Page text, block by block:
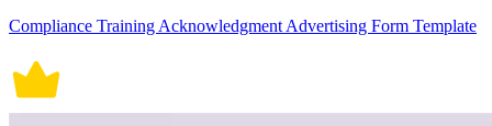
Compliance Training Acknowledgment Advertising Form Template